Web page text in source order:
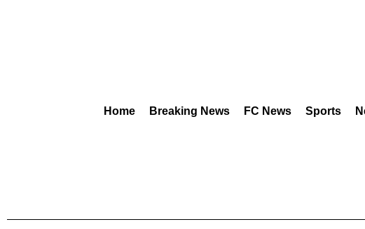
Home Breaking News FC News Sports